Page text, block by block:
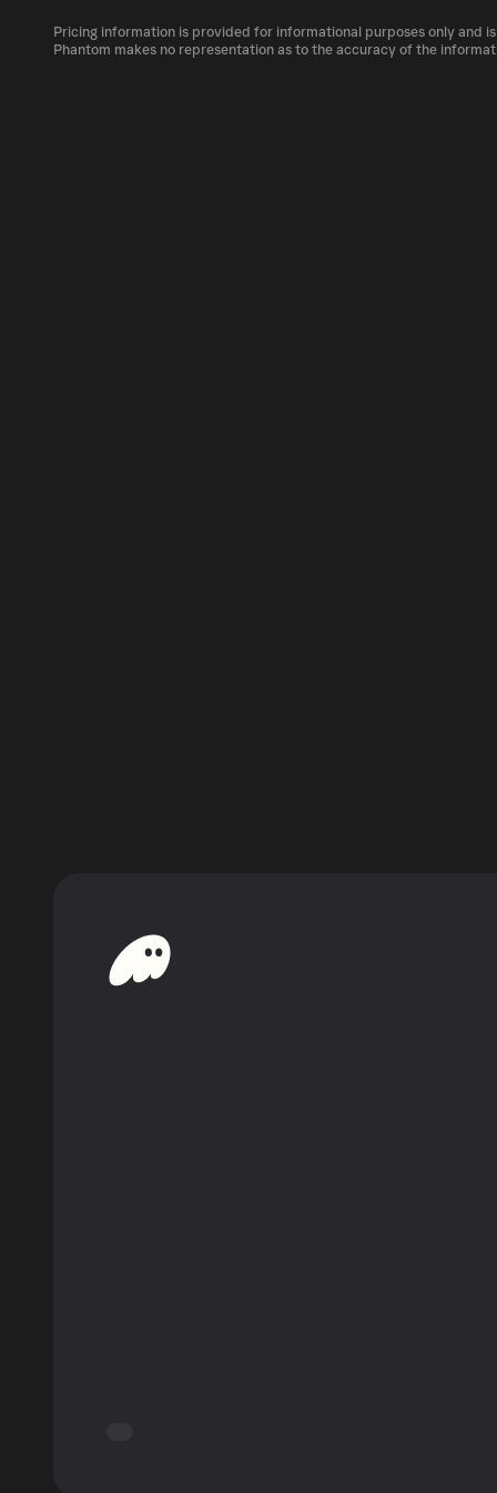
market, is 1B as of Aug 7, 2026.
BARIO can be bought and traded on a
Pricing information is provided for informational purposes only and
Phantom makes no representation as to the accuracy of the